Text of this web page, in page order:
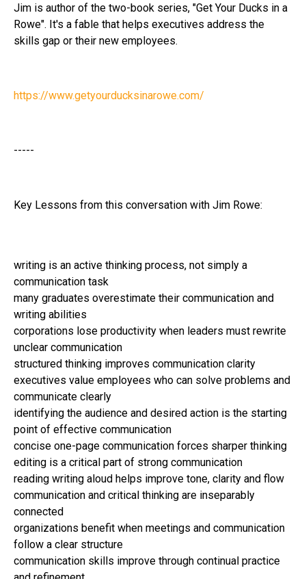
Jim is author of the two-book series, "Get Your Ducks in a
Rowe". It's a fable that helps executives address the
skills gap or their new employees.
https://www.getyourducksinarowe.com/
-----
Key Lessons from this conversation with Jim Rowe:
writing is an active thinking process, not simply a
communication task
many graduates overestimate their communication and
writing abilities
corporations lose productivity when leaders must rewrite
unclear communication
structured thinking improves communication clarity
executives value employees who can solve problems and
communicate clearly
identifying the audience and desired action is the starting
point of effective communication
concise one-page communication forces sharper thinking
editing is a critical part of strong communication
reading writing aloud helps improve tone, clarity and flow
communication and critical thinking are inseparably
connected
organizations benefit when meetings and communication
follow a clear structure
communication skills improve through continual practice